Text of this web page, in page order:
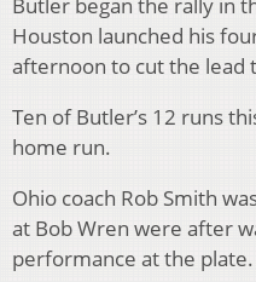
Houston launched his
afternoon to cut the lead
Ten of Butler’s 12 runs
home run.
Ohio coach Rob Smith
at Bob Wren were after
performance at the plate.